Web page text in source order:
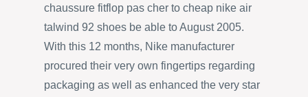
chaussure fitflop pas cher to cheap nike air
talwind 92 shoes be able to August 2005.
With this 12 months, Nike manufacturer
procured their very own fingertips regarding
packaging as well as enhanced the very star